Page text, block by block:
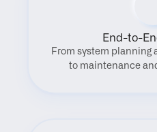
End-to-
From system planning
to maintenance